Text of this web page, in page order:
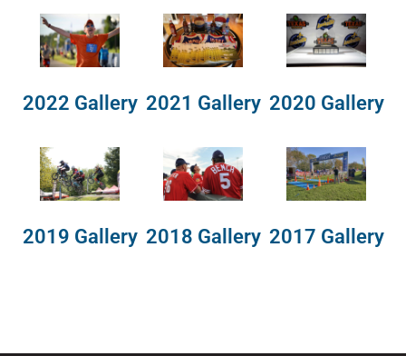
2022 Gallery 2021 Gallery 2020 Gallery
2019 Gallery 2018 Gallery 2017 Gallery